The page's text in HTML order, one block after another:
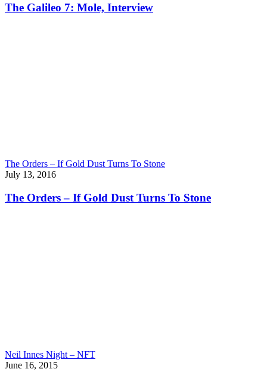
The Galileo 7: Mole, Interview
The Orders – If Gold Dust Turns To Stone
July 13, 2016
The Orders – If Gold Dust Turns To Stone
Neil Innes Night – NFT
June 16, 2015